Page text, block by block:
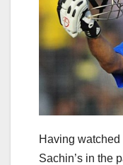
Having
Sachin’s in the